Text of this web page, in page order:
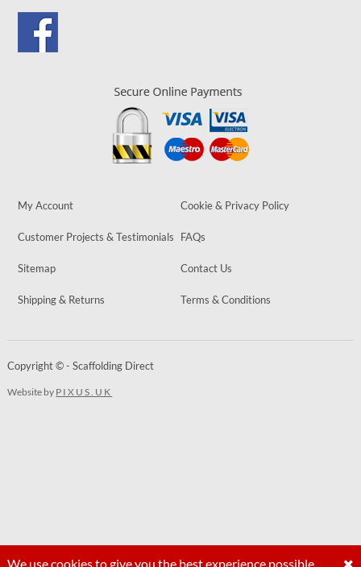
We use cookies to give you the best experience possible.
My Account Cookie & Privacy Policy
Customer Projects & Testimonials FAQs
Sitemap Contact Us
Shipping & Returns Terms & Conditions
Copyright © - Scaffolding Direct
Website by PIXUS.UK